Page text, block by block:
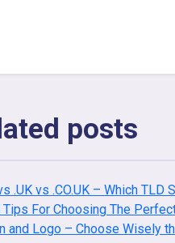
posts
.UK vs .CO.UK – Which TLD
For Choosing The
and Logo – Choose Wisely